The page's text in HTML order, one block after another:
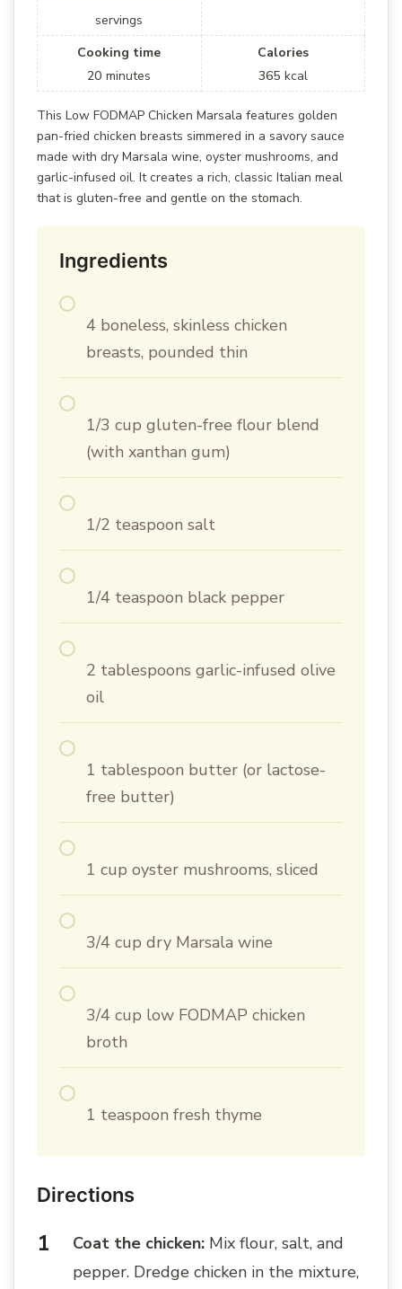
servings
Cooking time
20 minutes
Calories
365 kcal
This Low FODMAP Chicken Marsala features golden
pan-fried chicken breasts simmered in a savory sauce
made with dry Marsala wine, oyster mushrooms, and
garlic-infused oil. It creates a rich, classic Italian meal
that is gluten-free and gentle on the stomach.
Ingredients
4 boneless, skinless chicken
breasts, pounded thin
1/3 cup gluten-free flour blend
(with xanthan gum)
1/2 teaspoon salt
1/4 teaspoon black pepper
2 tablespoons garlic-infused olive
oil
1 tablespoon butter (or lactose-
free butter)
1 cup oyster mushrooms, sliced
3/4 cup dry Marsala wine
3/4 cup low FODMAP chicken
broth
1 teaspoon fresh thyme
Directions
Coat the chicken: Mix flour, salt, and
pepper. Dredge chicken in the mixture,